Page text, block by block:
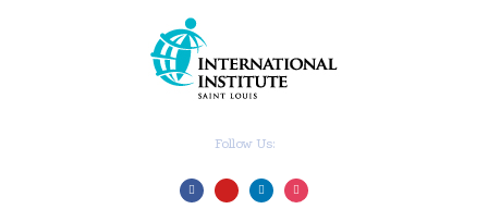
Follow Us: